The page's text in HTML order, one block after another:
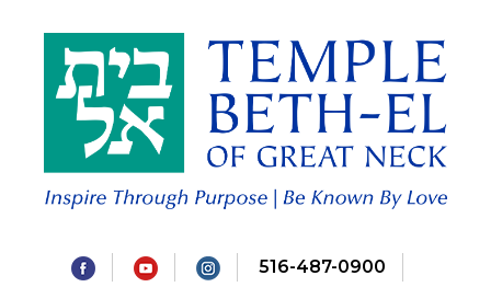
516-487-0900